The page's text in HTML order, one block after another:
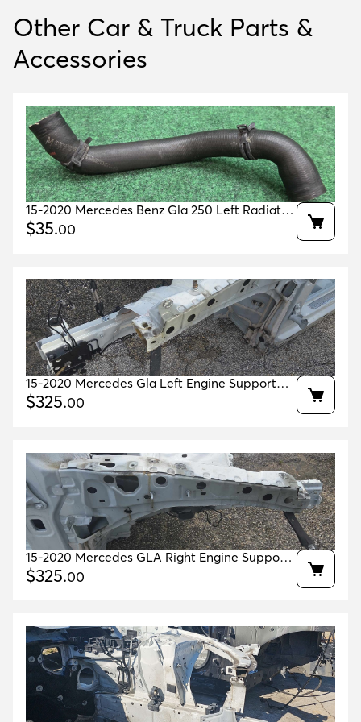
Other Car & Truck Parts &
Accessories
15-2020 Mercedes Benz Gla 250 Left Radiator
Coolant Hose 65k Ml Oem A2465010182
$35.00
15-2020 Mercedes Gla Left Engine Support
White 149 Oem A1766301140 A1766360144
$325.00
15-2020 Mercedes GLA Right Engine Support
White 149 Oem A1766301240 A1766360244
$325.00